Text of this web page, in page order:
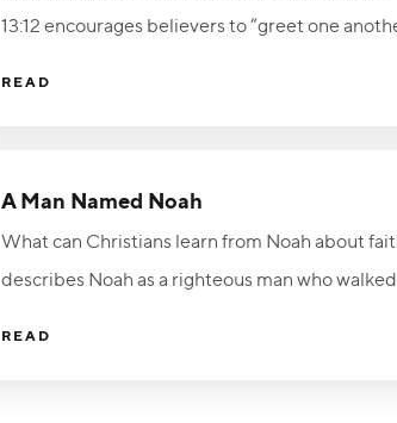
13:12 encourages believers to “greet one
READ
A Man Named Noah
What can Christians learn from Noah about
describes Noah as a righteous man who
READ